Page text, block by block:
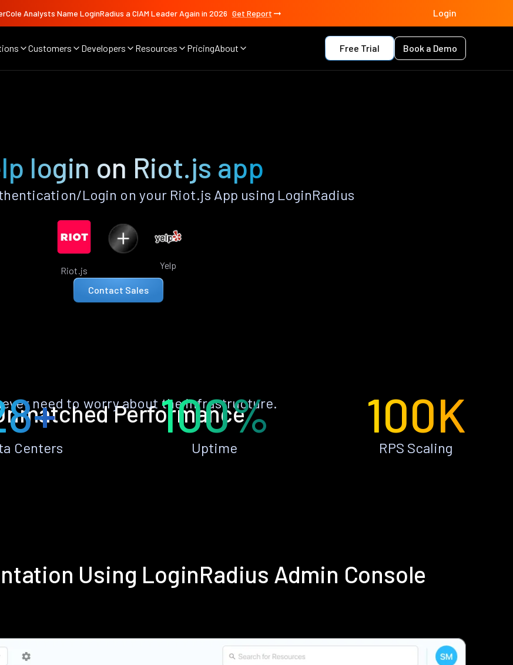
Analysts Name LoginRadius a CIAM Leader Again in 2026 Get Report Login
Customers Developers Resources PricingAbout Free Trial Book a Demo
login on Riot.js app
Login on your Riot.js App using LoginRadius
Riot.js Yelp
Contact Sales
Performance
need to worry about the infrastructure.
Centers
100%
Uptime
100K
RPS Scaling
Using LoginRadius Admin Console